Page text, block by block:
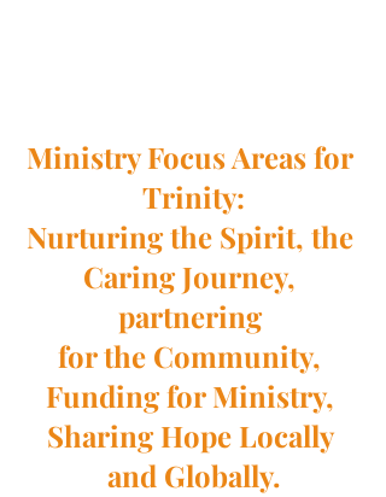
Ministry Focus Areas for
Trinity:
Nurturing the Spirit, the
Caring Journey,
partnering
for the Community,
Funding for Ministry,
Sharing Hope Locally
and Globally.